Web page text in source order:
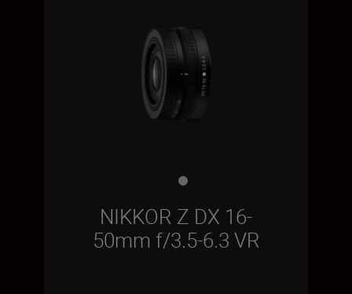
NIKKOR Z DX 16-
50mm f/3.5-6.3 VR